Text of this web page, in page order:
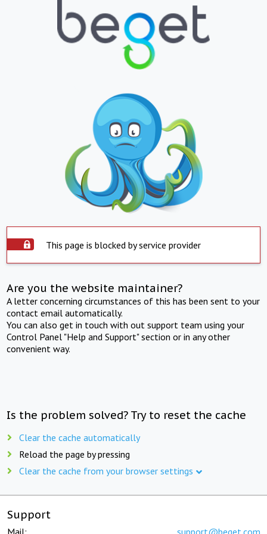
This page is blocked by service provider
Are you the website maintainer?
A letter concerning circumstances of this has been sent to your
contact email automatically.
You can also get in touch with out support team using your
Control Panel "Help and Support" section or in any other
convenient way.
Is the problem solved? Try to reset the cache
Clear the cache automatically
Reload the page by pressing
Clear the cache from your browser settings
Support
Mail: support@beget.com